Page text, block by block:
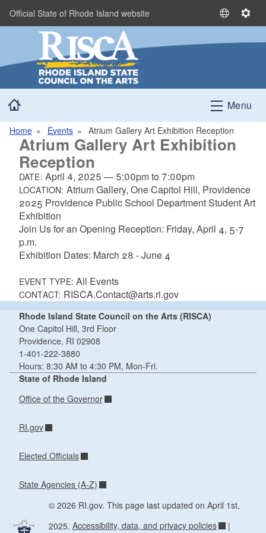
Skip to main content
Official State of Rhode Island website
S
l
t
L
n
g
g
e
S
t
n
g
Menu
Home Events Atrium Gallery Art Exhibition Reception
Atrium Gallery Art Exhibition
Reception
DATE: April 4, 2025 — 5:00pmto 7:00pm
LOCATION: Atrium Gallery, One Capitol Hill, Providence
2025 Providence Public School Department Student Art
Exhibition
Join Us for an Opening Reception: Friday, April 4, 5-7
p.m.
Exhibition Dates: March 28 - June 4
EVENT TYPE:All Events
CONTACT: RISCA.Contact@arts.ri.gov
Rhode Island State Council on the Arts (RISCA)
One Capitol Hill, 3rd Floor
Providence, RI 02908
1-401-222-3880
Hours: 8:30 AM to 4:30 PM, Mon-Fri.
State of Rhode Island
Office of the Governor
RI.gov
Elected Officials
State Agencies (A-Z)
© 2026 RI.gov. This page last updated on April 1st,
2025. Accessibility, data, and privacy policies |